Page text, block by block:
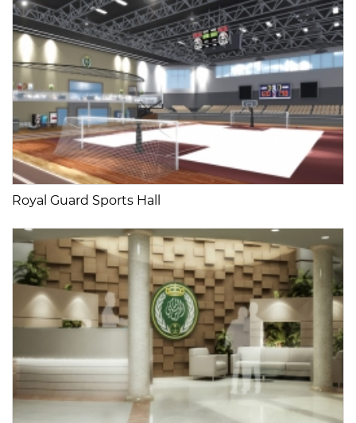
Royal Guard Sports Hall